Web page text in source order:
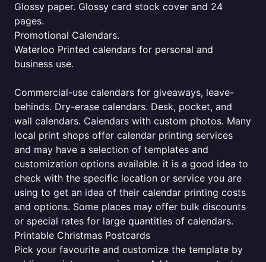
Glossy paper. Glossy card stock cover and 24
pages.
Promotional Calendars.
Waterloo Printed calendars for personal and
business use.
Commercial-use calendars for giveaways, leave-
behinds. Dry-erase calendars. Desk, pocket, and
wall calendars. Calendars with custom photos. Many
local print shops offer calendar printing services
and may have a selection of templates and
customization options available. it is a good idea to
check with the specific location or service you are
using to get an idea of their calendar printing costs
and options. Some places may offer bulk discounts
or special rates for large quantities of calendars.
Printable Christmas Postcards
Pick your favourite and customize the template by